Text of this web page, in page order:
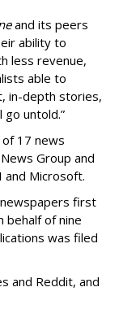
and its peers
ability to
less revenue,
able to
in-depth stories,
untold.”
17 news
Group and
and Microsoft.
first
behalf of nine
was filed
and Reddit, and